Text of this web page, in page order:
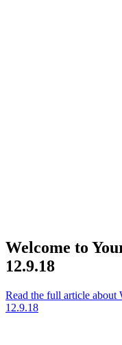
Welcome to
12.9.18
Read the full article about
12.9.18